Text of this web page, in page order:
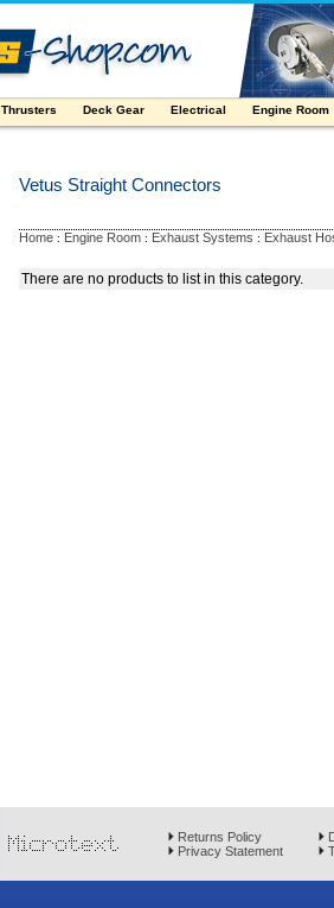
Thrusters Deck Gear Electrical Engine Room
Vetus Straight Connectors
Home : Engine Room : Exhaust Systems : Exhaust
There are no products to list in this category.
Returns Policy
Privacy Statement